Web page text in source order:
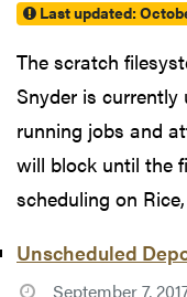
Last updated:
The scratch
Snyder is
running jobs and
will block until the
scheduling on
Unscheduled
September 7,